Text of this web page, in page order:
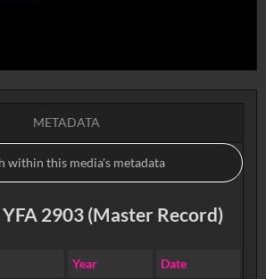
METADATA
2903 (Master Record)
Year Date